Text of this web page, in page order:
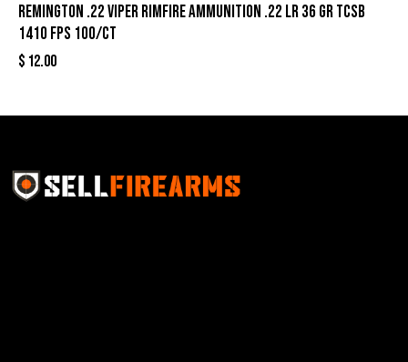
Remington .22 Viper Rimfire Ammunition .22 LR 36 gr TCSB
1410 fps 100/ct
$ 12.00